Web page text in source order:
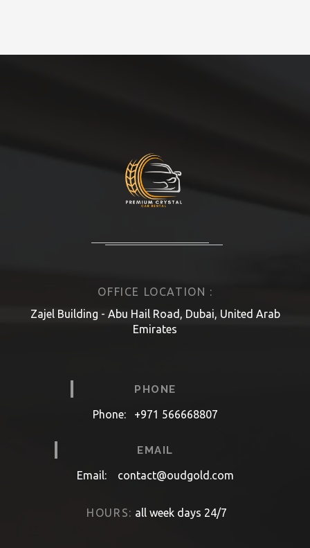
OFFICE LOCATION :
Zajel Building - Abu Hail Road, Dubai, United Arab
Emirates
PHONE
Phone: +971 566668807
EMAIL
Email: contact@oudgold.com
HOURS: all week days 24/7